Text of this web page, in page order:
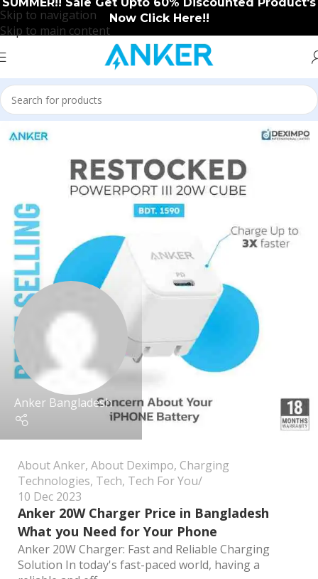
Skip to navigation
Skip to main content
Now Click Here!!
Anker Bangladesh
About Anker, About Deximpo, Charging
Technologies, Tech, Tech For You
10 Dec 2023
Anker 20W Charger Price in Bangladesh
What you Need for Your Phone
Anker 20W Charger: Fast and Reliable Charging
Solution In today's fast-paced world, having a